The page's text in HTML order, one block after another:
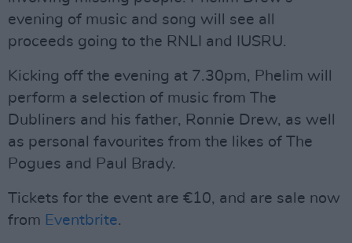
evening of music and song will see all
proceeds going to the RNLI and IUSRU.
Kicking off the evening at 7.30pm, Phelim will
perform a selection of music from The
Dubliners and his father, Ronnie Drew, as well
as personal favourites from the likes of The
Pogues and Paul Brady.
Tickets for the event are €10, and are sale now
from Eventbrite.